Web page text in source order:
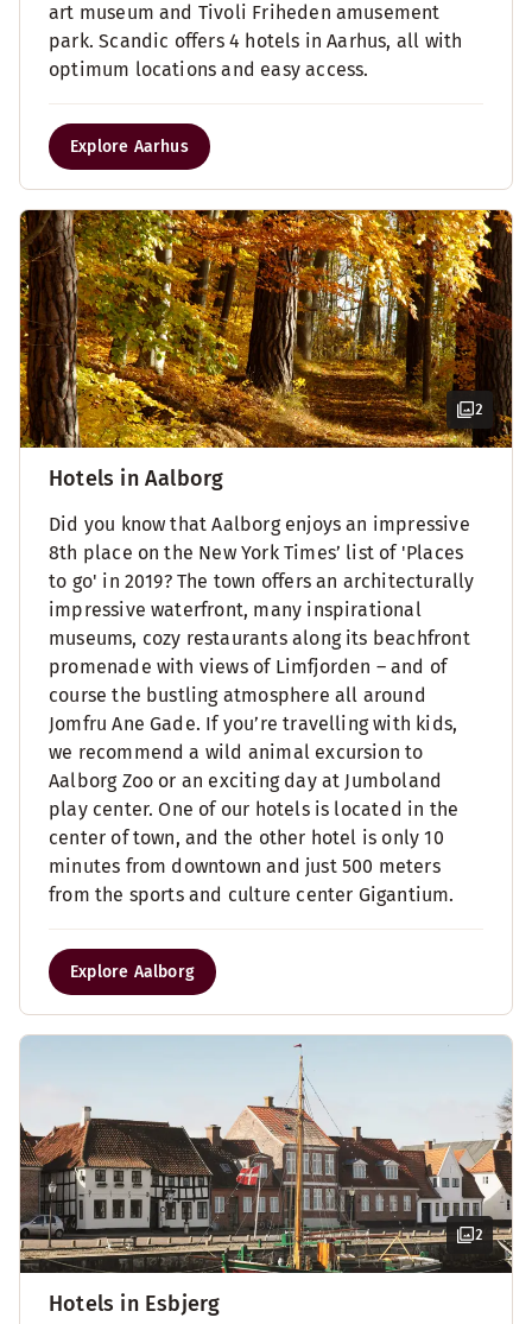
art museum and Tivoli Friheden amusement
park. Scandic offers 4 hotels in Aarhus, all with
optimum locations and easy access.
Explore Aarhus
2
Hotels in Aalborg
Did you know that Aalborg enjoys an impressive
8th place on the New York Times’ list of 'Places
to go' in 2019? The town offers an architecturally
impressive waterfront, many inspirational
museums, cozy restaurants along its beachfront
promenade with views of Limfjorden – and of
course the bustling atmosphere all around
Jomfru Ane Gade. If you’re travelling with kids,
we recommend a wild animal excursion to
Aalborg Zoo or an exciting day at Jumboland
play center. One of our hotels is located in the
center of town, and the other hotel is only 10
minutes from downtown and just 500 meters
from the sports and culture center Gigantium.
Explore Aalborg
2
Hotels in Esbjerg